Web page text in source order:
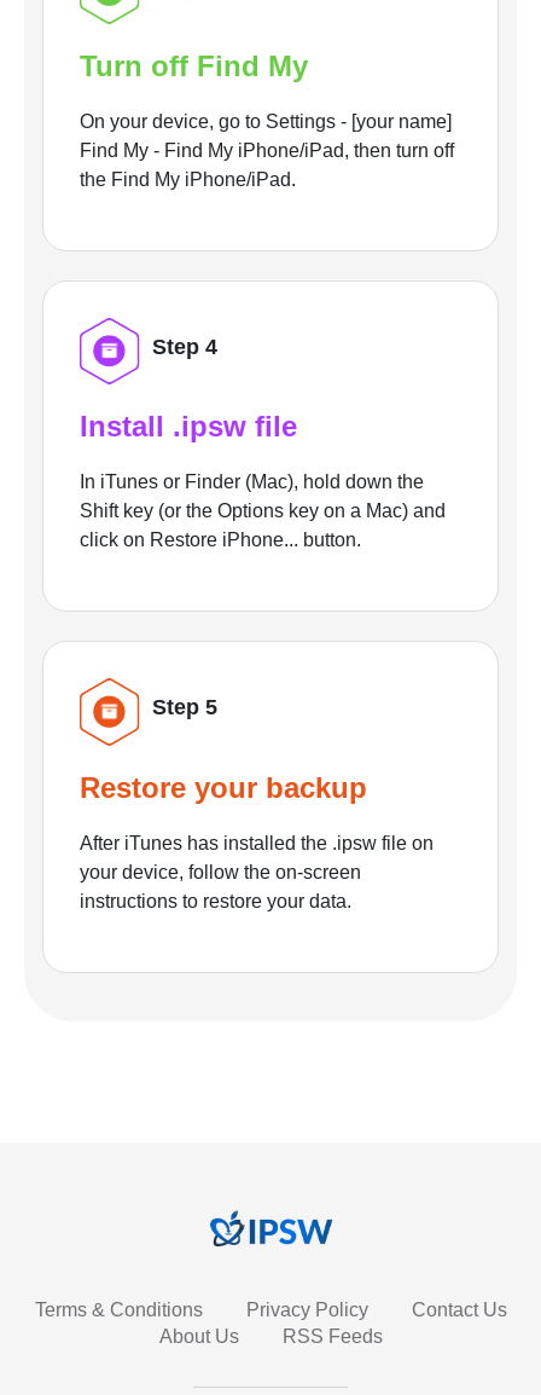
Turn off Find My
On your device, go to Settings - [your name]
Find My - Find My iPhone/iPad, then turn off
the Find My iPhone/iPad.
Step 4
Install .ipsw file
In iTunes or Finder (Mac), hold down the
Shift key (or the Options key on a Mac) and
click on Restore iPhone... button.
Step 5
Restore your backup
After iTunes has installed the .ipsw file on
your device, follow the on-screen
instructions to restore your data.
Terms & Conditions Privacy Policy
Contact Us
About Us
RSS Feeds